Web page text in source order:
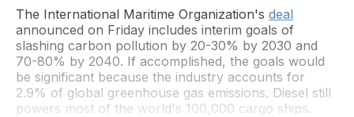
The International Maritime Organization's deal
announced on Friday includes interim goals of
slashing carbon pollution by 20-30% by 2030 and
70-80% by 2040. If accomplished, the goals would
be significant because the industry accounts for
2.9% of global greenhouse gas emissions. Diesel still
powers most of the world's 100,000 cargo ships.